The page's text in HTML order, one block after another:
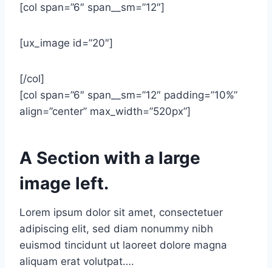
[col span=”6″ span__sm=”12″]
[ux_image id=”20″]
[/col]
[col span=”6″ span__sm=”12″ padding=”10%”
align=”center” max_width=”520px”]
A Section with a large
image left.
Lorem ipsum dolor sit amet, consectetuer
adipiscing elit, sed diam nonummy nibh
euismod tincidunt ut laoreet dolore magna
aliquam erat volutpat….